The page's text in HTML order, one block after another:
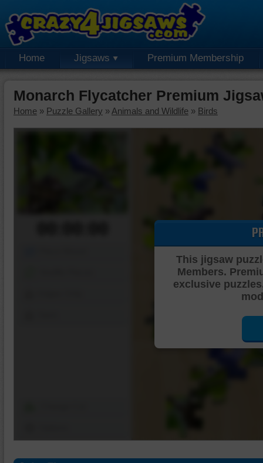
Home Jigsaws Premium Membership
Monarch Flycatcher Premium
Home » Puzzle Gallery » Animals and Wildlife » Birds
This jigsaw
Members.
exclusive